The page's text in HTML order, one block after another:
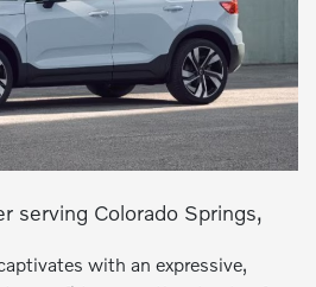
serving Colorado Springs,
with an expressive,